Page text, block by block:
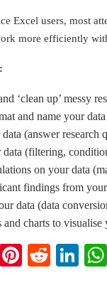
Excel users, most
more efficiently
‘clean up’ messy
and name your
(answer research
data (filtering,
on your data
findings from
data (data
and charts to visualise
EmailPinterest
Reddit